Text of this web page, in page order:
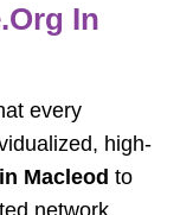
In
every
high-
Macleod to